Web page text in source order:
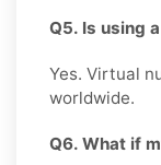
Q5. Is using
Yes. Virtual
worldwide.
Q6. What if